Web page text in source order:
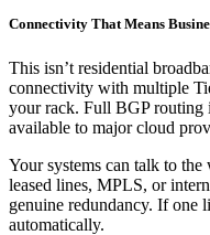
Connectivity That Means
This isn’t residential
connectivity with multiple
your rack. Full BGP routing
available to major cloud
Your systems can talk to
leased lines, MPLS, or
genuine redundancy. If one
automatically.